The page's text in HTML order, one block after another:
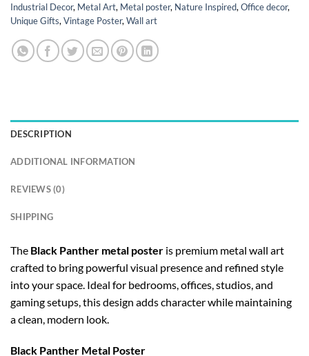
Industrial Decor, Metal Art, Metal poster, Nature Inspired, Office decor,
Unique Gifts, Vintage Poster, Wall art
DESCRIPTION
ADDITIONAL INFORMATION
REVIEWS (0)
SHIPPING
The Black Panther metal poster is premium metal wall art
crafted to bring powerful visual presence and refined style
into your space. Ideal for bedrooms, offices, studios, and
gaming setups, this design adds character while maintaining
a clean, modern look.
Black Panther Metal Poster